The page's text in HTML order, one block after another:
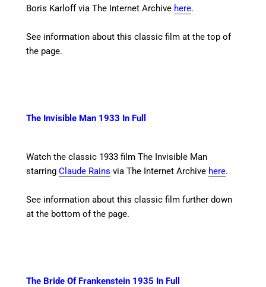
Boris Karloffvia The Internet Archive here.
See information about this classic film at the top of
the page.
The Invisible Man 1933 In Full
Watch the classic 1933 film The Invisible Man
starringClaude Rains via The Internet Archive here.
See information about this classic film further down
at the bottom of the page.
The Bride Of Frankenstein 1935 In Full